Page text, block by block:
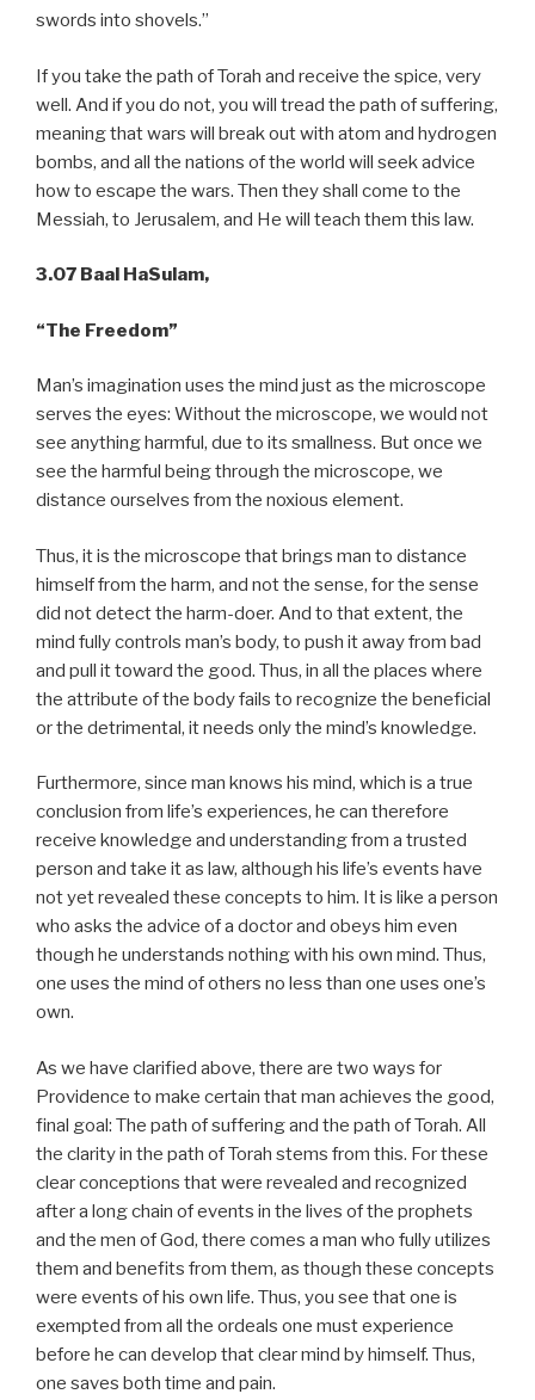
swords into shovels.”
If you take the path of Torah and receive the spice, very
well. And if you do not, you will tread the path of suffering,
meaning that wars will break out with atom and hydrogen
bombs, and all the nations of the world will seek advice
how to escape the wars. Then they shall come to the
Messiah, to Jerusalem, and He will teach them this law.
3.07 Baal HaSulam,
“The Freedom”
Man’s imagination uses the mind just as the microscope
serves the eyes: Without the microscope, we would not
see anything harmful, due to its smallness. But once we
see the harmful being through the microscope, we
distance ourselves from the noxious element.
Thus, it is the microscope that brings man to distance
himself from the harm, and not the sense, for the sense
did not detect the harm-doer. And to that extent, the
mind fully controls man’s body, to push it away from bad
and pull it toward the good. Thus, in all the places where
the attribute of the body fails to recognize the beneficial
or the detrimental, it needs only the mind’s knowledge.
Furthermore, since man knows his mind, which is a true
conclusion from life’s experiences, he can therefore
receive knowledge and understanding from a trusted
person and take it as law, although his life’s events have
not yet revealed these concepts to him. It is like a person
who asks the advice of a doctor and obeys him even
though he understands nothing with his own mind. Thus,
one uses the mind of others no less than one uses one’s
own.
As we have clarified above, there are two ways for
Providence to make certain that man achieves the good,
final goal: The path of suffering and the path of Torah. All
the clarity in the path of Torah stems from this. For these
clear conceptions that were revealed and recognized
after a long chain of events in the lives of the prophets
and the men of God, there comes a man who fully utilizes
them and benefits from them, as though these concepts
were events of his own life. Thus, you see that one is
exempted from all the ordeals one must experience
before he can develop that clear mind by himself. Thus,
one saves both time and pain.